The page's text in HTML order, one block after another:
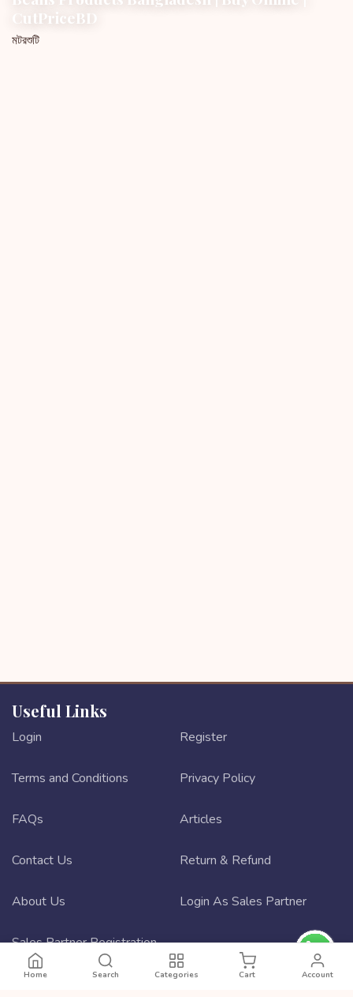
CutPriceBD
মটরশুটি
Useful Links
Login Register
Terms and Conditions Privacy Policy
FAQs Articles
Contact Us Return & Refund
About Us Login As Sales Partner
Sales Partner Registration
Home Search Categories Cart Account